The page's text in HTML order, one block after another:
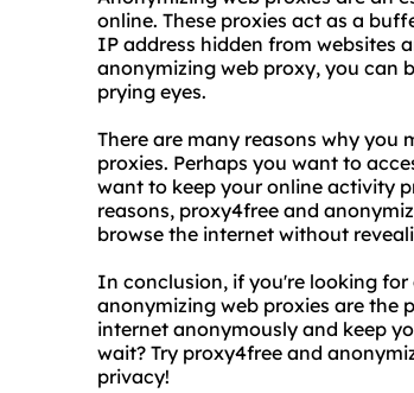
online. These proxies act as a
IP address hidden from websites
anonymizing web proxy, you can
prying eyes.
There are many reasons why
proxies. Perhaps you want to
want to keep your online activity
reasons, proxy4free and
browse the internet without
In conclusion, if you're looking
anonymizing web proxies are the
internet anonymously and keep
wait? Try proxy4free and
privacy!